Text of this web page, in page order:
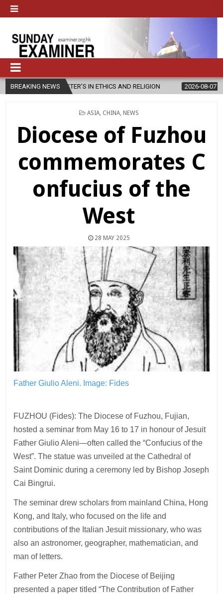
BREAKING NEWS
IN ETHICS AND RELIGION 2026-08-07 DIOCESE
POSTED
ASIA CHINA NEWS
Diocese of Fuzhou
commemorates C
onfucius of the
West
28 MAY 2025
Father Giulio Aleni. Image: Fides
FUZHOU (Fides): The Diocese of Fuzhou, Fujian,
hosted a seminar from May 16 to 17 in honour of Jesuit
Father Giulio Aleni—often called the “Confucius of the
West”. The statue was unveiled at the Cathedral of
Saint Dominic during a ceremony led by Bishop Joseph
Cai Bingrui.
The seminar drew scholars from mainland China, Hong
Kong, and Italy, who focused on the life and
contributions of the Italian Jesuit missionary, who was
also an astronomer, geographer, mathematician, and
man of letters.
Father Peter Zhao from the Diocese of Beijing
presented a paper titled “The Contribution of Father